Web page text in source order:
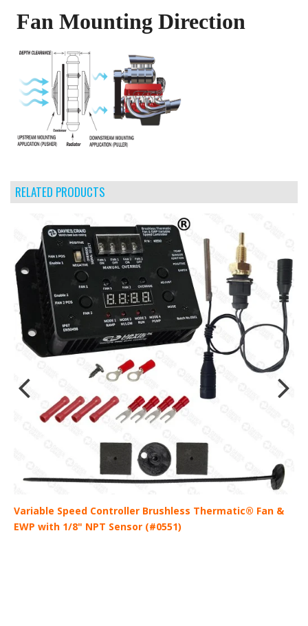
Fan Mounting Direction
RELATED PRODUCTS
Variable Speed Controller Brushless Thermatic® Fan &
EWP with 1/8" NPT Sensor (#0551)